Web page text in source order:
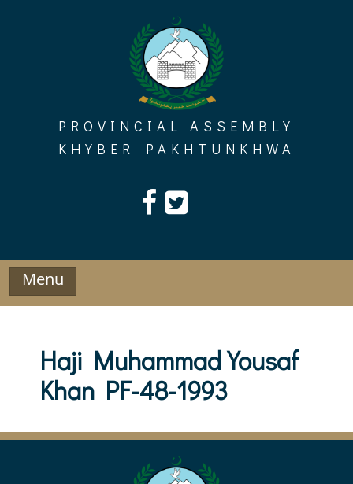
PROVINCIAL ASSEMBLY
KHYBER PAKHTUNKHWA
Menu
Haji Muhammad Yousaf
Khan PF-48-1993